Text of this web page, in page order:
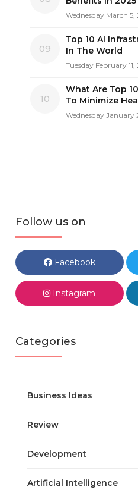
Wednesday March 5,
09
Top 10 AI
In The World
Tuesday February 11,
10
What Are Top
To Minimize
Wednesday January
Follow us on
Facebook
Instagram
Categories
Business Ideas
Review
Development
Artificial Intelligence